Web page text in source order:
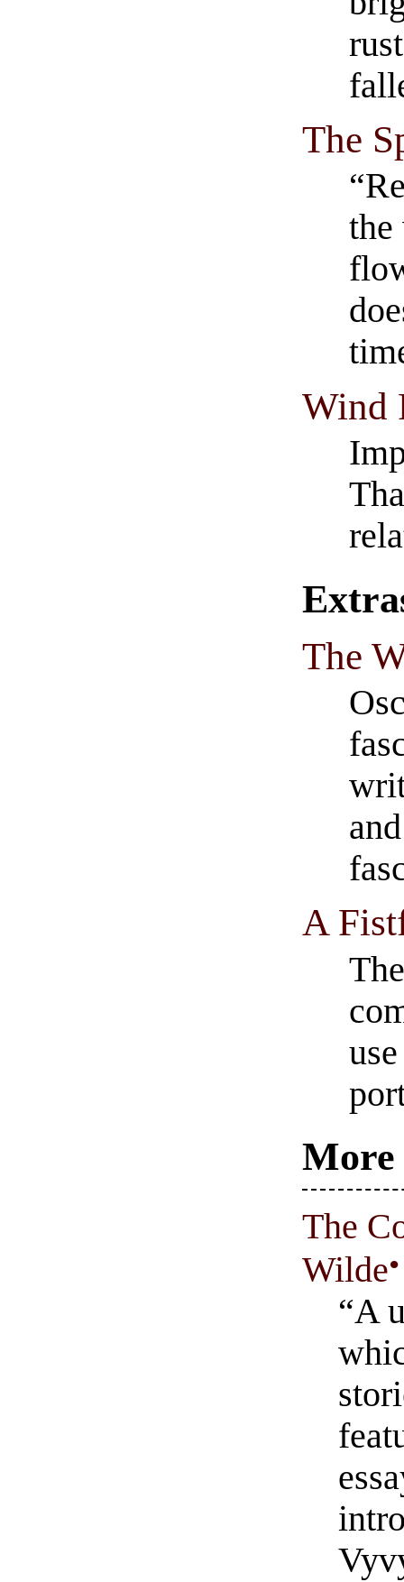
The
the
Wind
The
A
The
Wilde•
“A